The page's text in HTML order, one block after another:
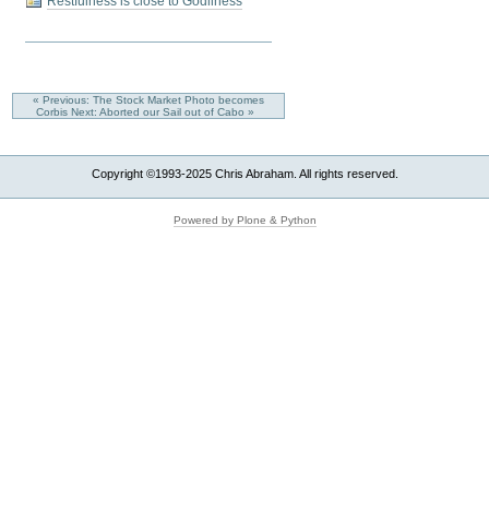
« Previous: The Stock Market Photo becomes
Corbis Next: Aborted our Sail out of Cabo »
Copyright ©1993-2025 Chris Abraham. All rights reserved.
Powered by Plone & Python